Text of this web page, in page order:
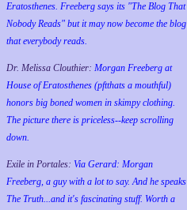
Eratosthenes. Freeberg says its "The Blog That
Nobody Reads" but it may now become the blog
that everybody reads.
Dr. Melissa Clouthier: Morgan Freeberg at
House of Eratosthenes (pftthats a mouthful)
honors big boned women in skimpy clothing.
The picture there is priceless--keep scrolling
down.
Exile in Portales: Via Gerard: Morgan
Freeberg, a guy with a lot to say. And he speaks
The Truth...and it's fascinating stuff. Worth a